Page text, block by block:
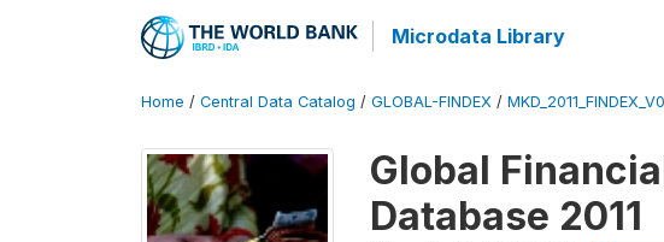
Microdata Library
Home / Central Data Catalog / GLOBAL-FINDEX /
Global
Database 2011